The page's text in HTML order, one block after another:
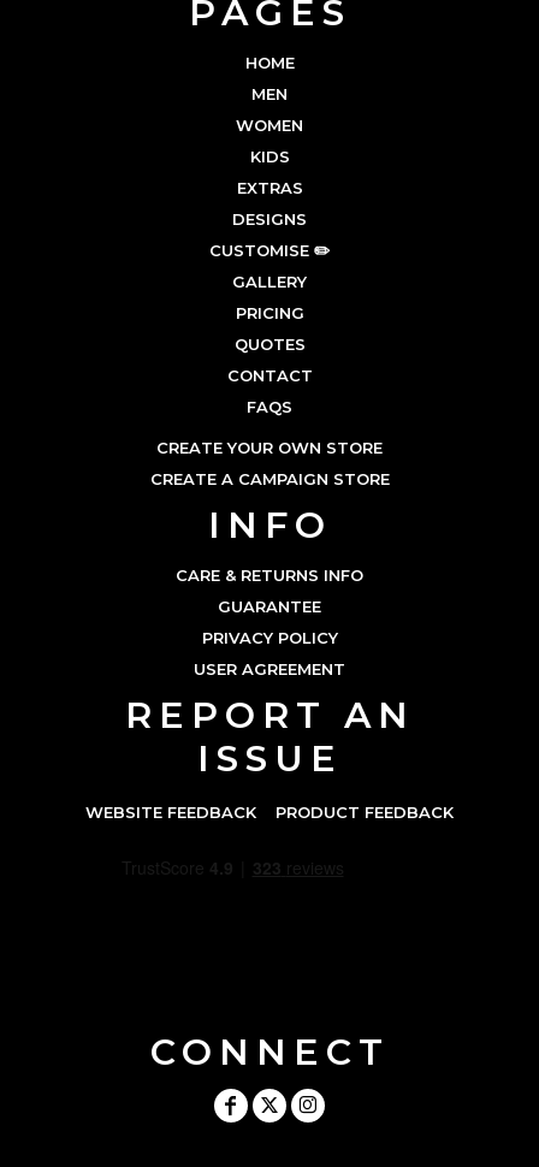
PAGES
HOME
MEN
WOMEN
KIDS
EXTRAS
DESIGNS
CUSTOMISE ✏️
GALLERY
PRICING
QUOTES
CONTACT
FAQS
CREATE YOUR OWN STORE
CREATE A CAMPAIGN STORE
INFO
CARE & RETURNS INFO
GUARANTEE
PRIVACY POLICY
USER AGREEMENT
REPORT AN
ISSUE
WEBSITE FEEDBACK PRODUCT FEEDBACK
CONNECT